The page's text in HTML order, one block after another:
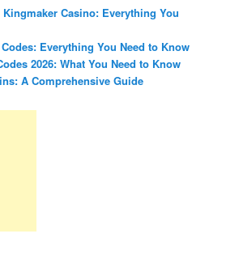
Casino: Everything You
Everything You Need to Know
2026: What You Need to Know
A Comprehensive Guide